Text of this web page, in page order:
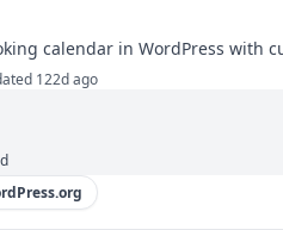
calendar in WordPress with
122d ago